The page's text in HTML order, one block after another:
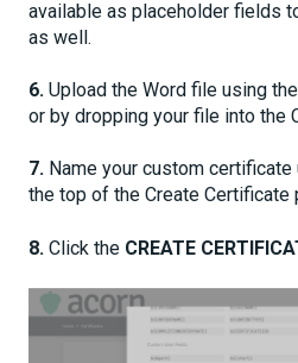
available as placeholder fields
as well.
6. Upload the Word file using the
or by dropping your file into the
7. Name your custom
the top of the Create Certificate
8. Click the CREATE